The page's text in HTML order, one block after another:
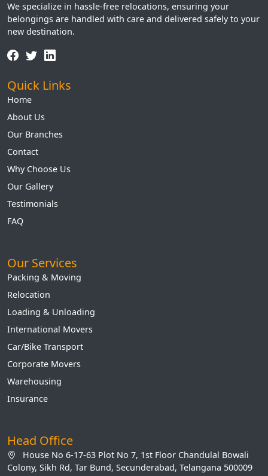
We specialize in hassle-free relocations, ensuring your
belongings are handled with care and delivered safely to your
new destination.
Quick Links
Home
About Us
Our Branches
Contact
Why Choose Us
Our Gallery
Testimonials
FAQ
Our Services
Packing & Moving
Relocation
Loading & Unloading
International Movers
Car/Bike Transport
Corporate Movers
Warehousing
Insurance
Head Office
House No 6-17-63 Plot No 7, 1st Floor Chandulal Bowali
Colony, Sikh Rd, Tar Bund, Secunderabad, Telangana 500009